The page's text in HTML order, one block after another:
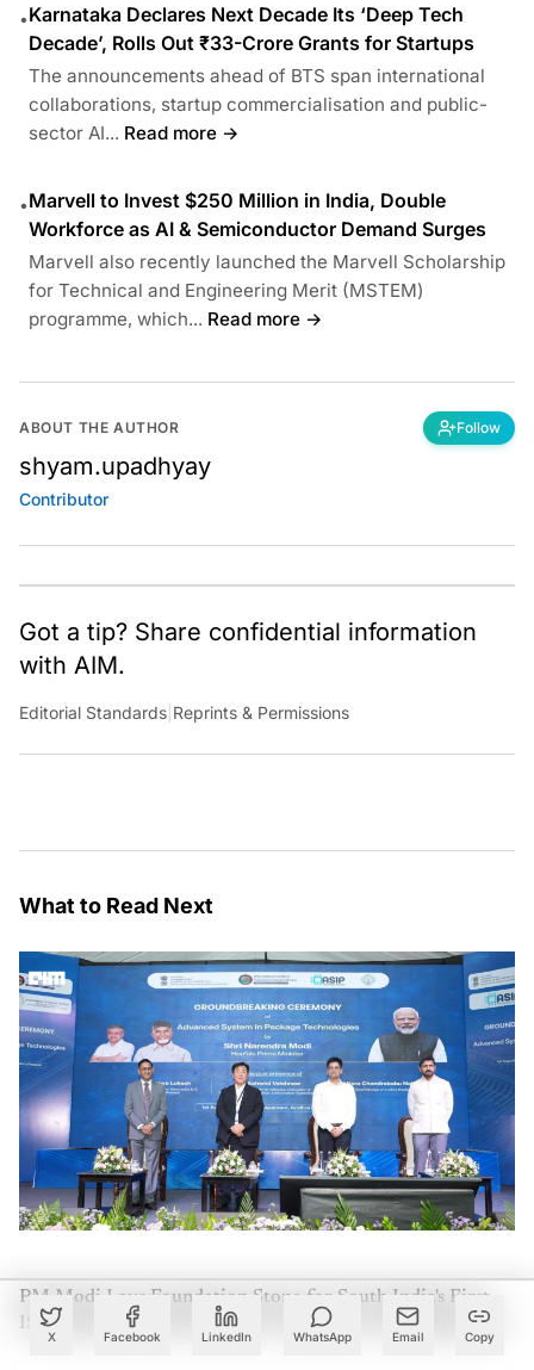
X Facebook LinkedIn WhatsApp Email Copy
•Karnataka Declares Next Decade Its ‘Deep Tech
Decade’, Rolls Out ₹33-Crore Grants for Startups
The announcements ahead of BTS span international
collaborations, startup commercialisation and public-
sector AI... Read more →
•Marvell to Invest $250 Million in India, Double
Workforce as AI & Semiconductor Demand Surges
Marvell also recently launched the Marvell Scholarship
for Technical and Engineering Merit (MSTEM)
programme, which... Read more →
ABOUT THE AUTHOR Follow
shyam.upadhyay
Contributor
Got a tip? Share confidential information
with AIM.
Editorial Standards Reprints & Permissions
What to Read Next
PM Modi Lays Foundation Stone for South India's First
ISM-Approved Semiconductor Facility in Visakhapatnam